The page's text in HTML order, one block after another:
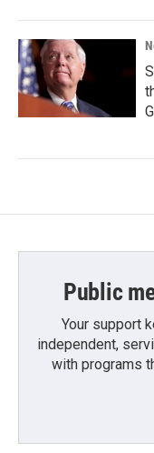
Public
Your support
independent,
with programs